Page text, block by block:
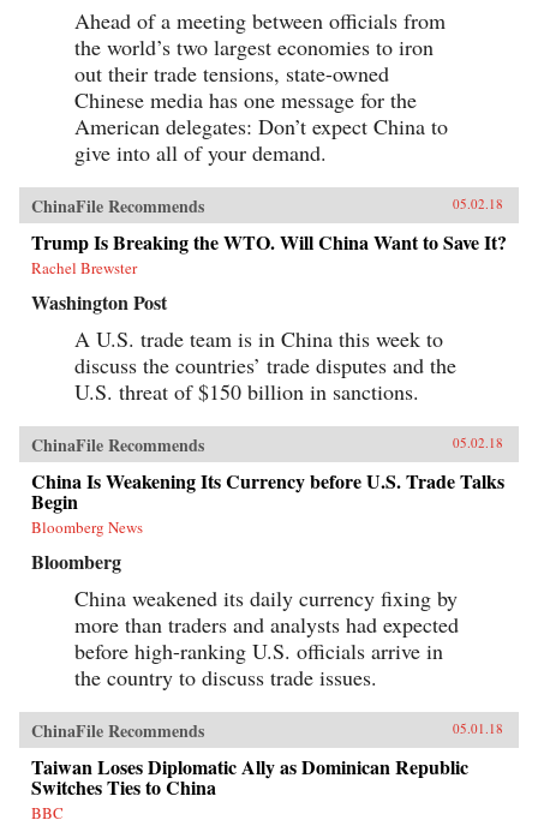
Ahead of a meeting between officials from
the world’s two largest economies to iron
out their trade tensions, state-owned
Chinese media has one message for the
American delegates: Don’t expect China to
give into all of your demand.
ChinaFile Recommends 05.02.18
Trump Is Breaking the WTO. Will China Want to Save It?
Rachel Brewster
Washington Post
A U.S. trade team is in China this week to
discuss the countries’ trade disputes and the
U.S. threat of $150 billion in sanctions.
ChinaFile Recommends 05.02.18
China Is Weakening Its Currency before U.S. Trade Talks
Begin
Bloomberg News
Bloomberg
China weakened its daily currency fixing by
more than traders and analysts had expected
before high-ranking U.S. officials arrive in
the country to discuss trade issues.
ChinaFile Recommends 05.01.18
Taiwan Loses Diplomatic Ally as Dominican Republic
Switches Ties to China
BBC